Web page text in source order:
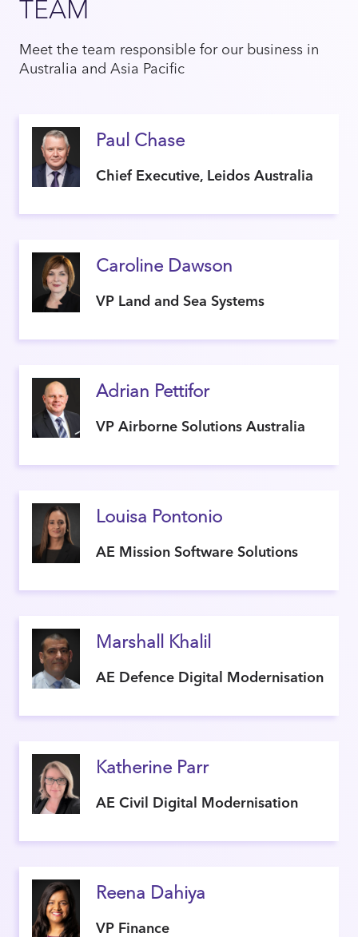
TEAM
Meet the team responsible for our business in
Australia and Asia Pacific
Paul Chase
Chief Executive, Leidos Australia
Caroline Dawson
VP Land and Sea Systems
Adrian Pettifor
VP Airborne Solutions Australia
Louisa Pontonio
AE Mission Software Solutions
Marshall Khalil
AE Defence Digital Modernisation
Katherine Parr
AE Civil Digital Modernisation
Reena Dahiya
VP Finance